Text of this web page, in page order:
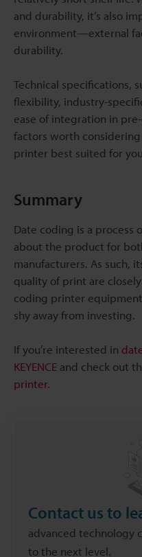
and durability, it’s also
environment—external
durability.
Technical specifications,
flexibility, industry-
ease of integration in
factors worth
printer best suited for
Summary
Date coding is a process
about the product for
manufacturers. As such,
quality of print are
coding printer
shy away from investing.
If you’re interested in
KEYENCE and check out
printer.
Contact us to
advanced technology
to the next level.